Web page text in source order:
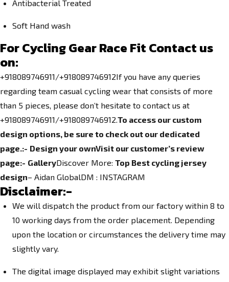
Antibacterial Treated
Soft Hand wash
For Cycling Gear Race Fit Contact us
on:
+918089746911/+918089746912If you have any queries
regarding team casual cycling wear that consists of more
than 5 pieces, please don’t hesitate to contact us at
+918089746911/+918089746912.To access our custom
design options, be sure to check out our dedicated
page.:- Design your ownVisit our customer’s review
page:- GalleryDiscover More: Top Best cycling jersey
design– Aidan GlobalDM : INSTAGRAM
Disclaimer:-
We will dispatch the product from our factory within 8 to
10 working days from the order placement. Depending
upon the location or circumstances the delivery time may
slightly vary.
The digital image displayed may exhibit slight variations